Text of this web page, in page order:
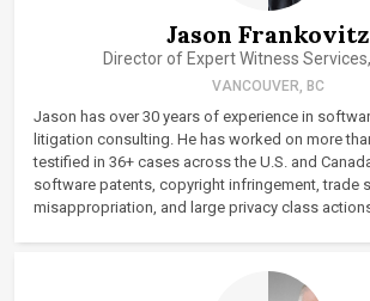
Jason Frankovitz
Director of Expert Witness
VANCOUVER, BC
Jason has over 30 years of experience in
litigation consulting. He has worked on more
testified in 36+ cases across the U.S. and
software patents, copyright infringement, trade
misappropriation, and large privacy class